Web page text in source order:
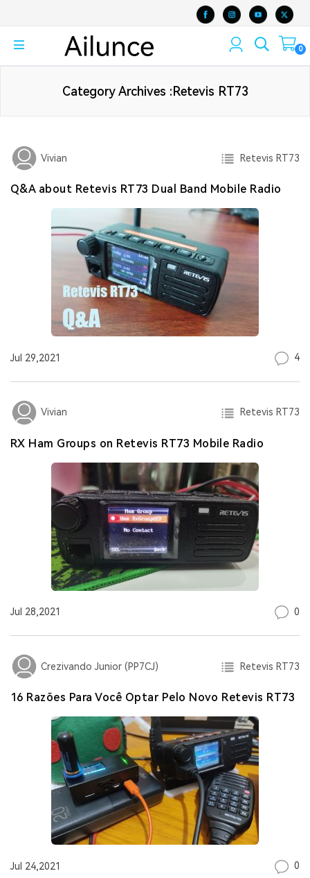
0
Category Archives :Retevis RT73
Vivian Retevis RT73
Q&A about Retevis RT73 Dual Band Mobile Radio
Jul 29,2021 4
Vivian Retevis RT73
RX Ham Groups on Retevis RT73 Mobile Radio
Jul 28,2021 0
Crezivando Junior (PP7CJ) Retevis RT73
16 Razões Para Você Optar Pelo Novo Retevis RT73
Jul 24,2021 0